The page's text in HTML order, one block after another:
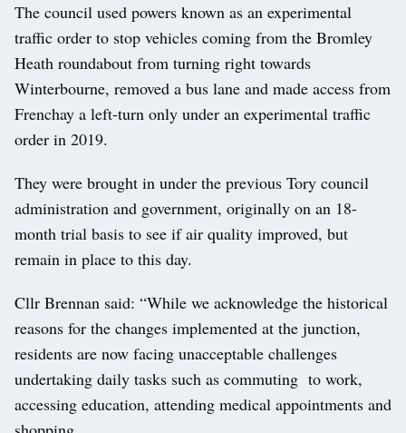
The council used powers known as an experimental
traffic order to stop vehicles coming from the Bromley
Heath roundabout from turning right towards
Winterbourne, removed a bus lane and made access from
Frenchay a left-turn only under an experimental traffic
order in 2019.
They were brought in under the previous Tory council
administration and government, originally on an 18-
month trial basis to see if air quality improved, but
remain in place to this day.
Cllr Brennan said: “While we acknowledge the historical
reasons for the changes implemented at the junction,
residents are now facing unacceptable challenges
undertaking daily tasks such as commuting to work,
accessing education, attending medical appointments and